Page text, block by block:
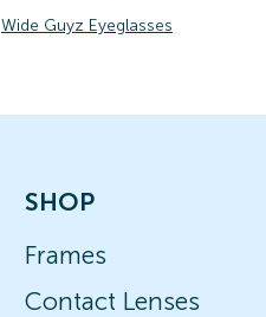
Wide Guyz Eyeglasses
SHOP
Frames
Contact Lenses